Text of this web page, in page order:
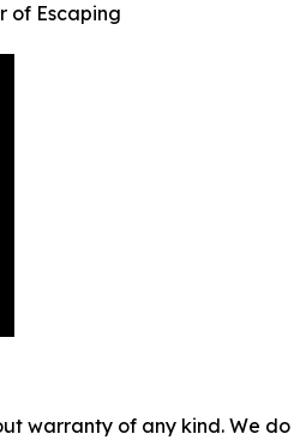
of Escaping
warranty of any kind. We